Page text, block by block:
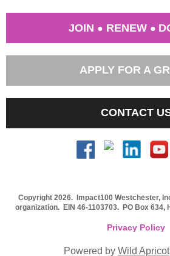
JOIN ● RENEW ●
APPLY FOR A
CONTACT
Copyright 2026. Impact100 Westchester,
organization. EIN 46-1103703. PO Box 634,
Privacy Policy
Powered by Wild Apricot